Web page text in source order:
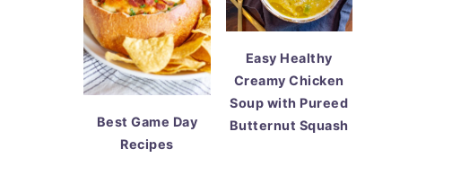
Best Game Day
Recipes
Easy Healthy
Creamy Chicken
Soup with Pureed
Butternut Squash